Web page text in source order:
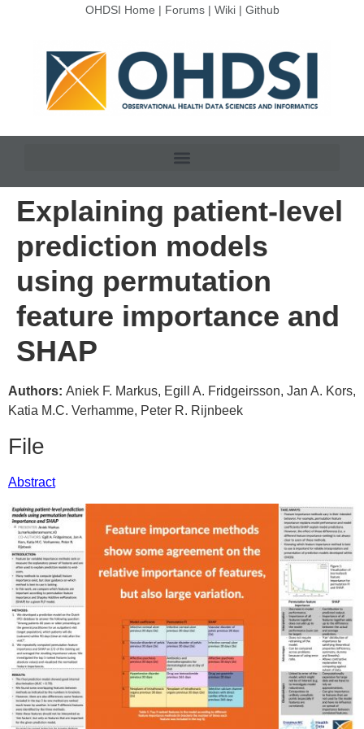
OHDSI Home | Forums| Wiki| Github
Explaining patient-level
prediction models
using permutation
feature importance and
SHAP
Authors: Aniek F. Markus, Egill A. Fridgeirsson, Jan A. Kors,
Katia M.C. Verhamme, Peter R. Rijnbeek
File
Abstract